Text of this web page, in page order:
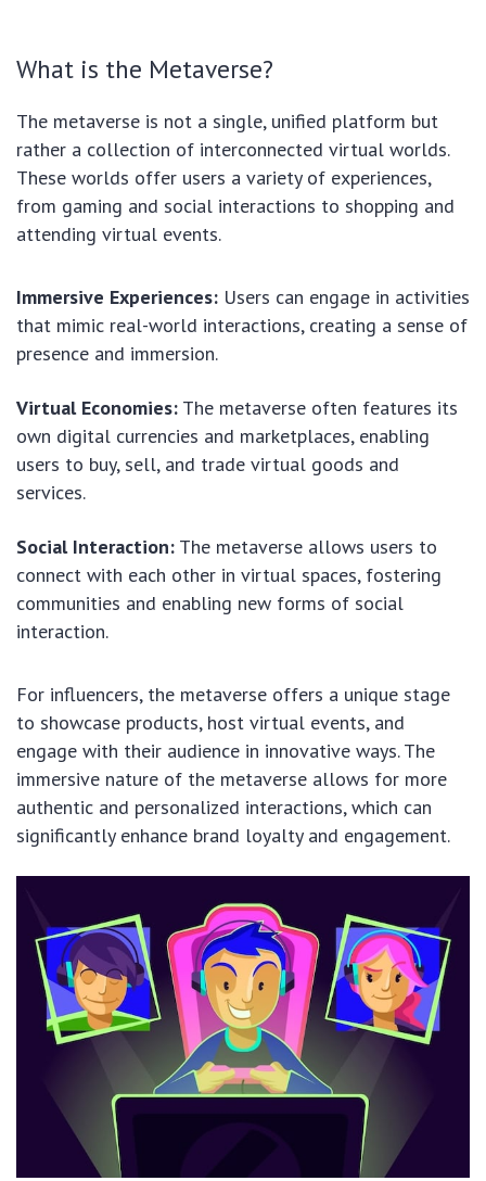
What is the Metaverse?
The metaverse is not a single, unified platform but
rather a collection of interconnected virtual worlds.
These worlds offer users a variety of experiences,
from gaming and social interactions to shopping and
attending virtual events.
Immersive Experiences: Users can engage in activities
that mimic real-world interactions, creating a sense of
presence and immersion.
Virtual Economies: The metaverse often features its
own digital currencies and marketplaces, enabling
users to buy, sell, and trade virtual goods and
services.
Social Interaction: The metaverse allows users to
connect with each other in virtual spaces, fostering
communities and enabling new forms of social
interaction.
For influencers, the metaverse offers a unique stage
to showcase products, host virtual events, and
engage with their audience in innovative ways. The
immersive nature of the metaverse allows for more
authentic and personalized interactions, which can
significantly enhance brand loyalty and engagement.